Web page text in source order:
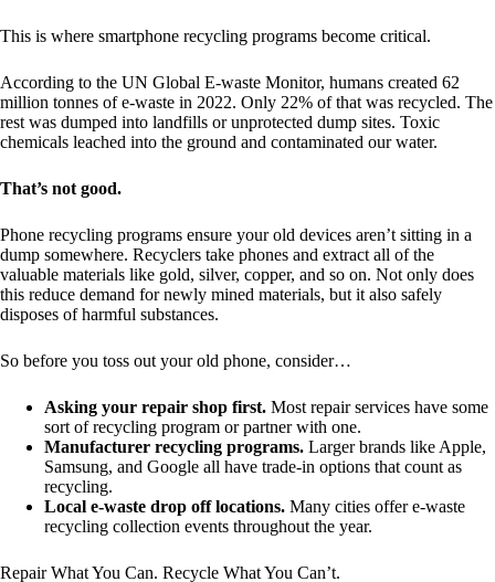
This is where smartphone recycling programs become critical.
According to the UN Global E-waste Monitor, humans created 62
million tonnes of e-waste in 2022. Only 22% of that was recycled. The
rest was dumped into landfills or unprotected dump sites. Toxic
chemicals leached into the ground and contaminated our water.
That’s not good.
Phone recycling programs ensure your old devices aren’t sitting in a
dump somewhere. Recyclers take phones and extract all of the
valuable materials like gold, silver, copper, and so on. Not only does
this reduce demand for newly mined materials, but it also safely
disposes of harmful substances.
So before you toss out your old phone, consider…
Asking your repair shop first. Most repair services have some
sort of recycling program or partner with one.
Manufacturer recycling programs. Larger brands like Apple,
Samsung, and Google all have trade-in options that count as
recycling.
Local e-waste drop off locations. Many cities offer e-waste
recycling collection events throughout the year.
Repair What You Can. Recycle What You Can’t.